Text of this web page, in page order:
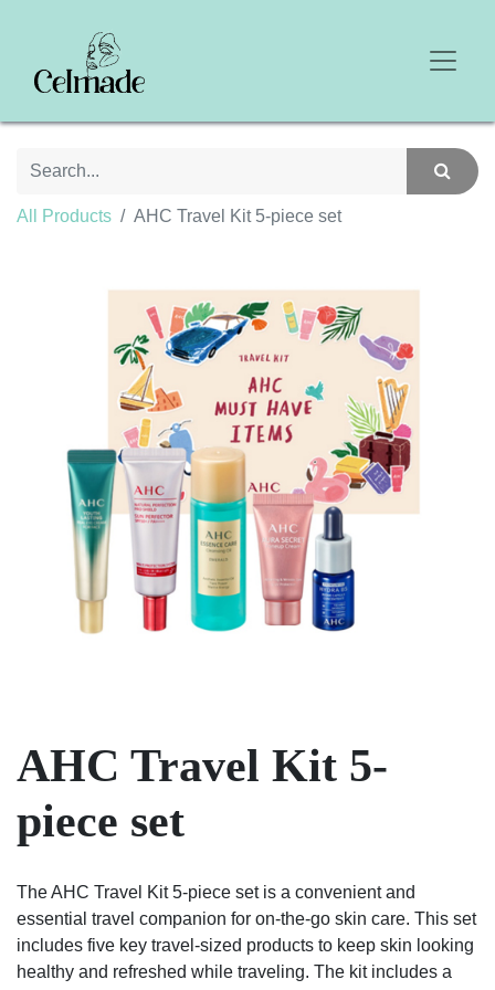
All Products AHC Travel Kit 5-piece set
AHC Travel Kit 5-
piece set
The AHC Travel Kit 5-piece set is a convenient and
essential travel companion for on-the-go skin care. This set
includes five key travel-sized products to keep skin looking
healthy and refreshed while traveling. The kit includes a